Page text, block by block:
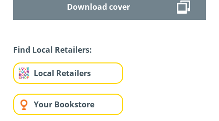
Download cover
Find Local Retailers:
Local Retailers
Your Bookstore